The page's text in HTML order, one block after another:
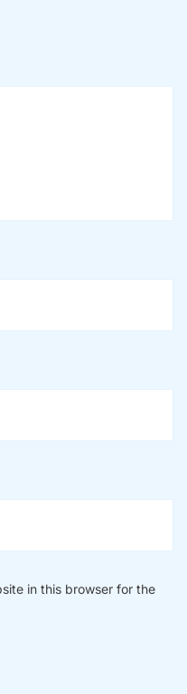
in this browser for the